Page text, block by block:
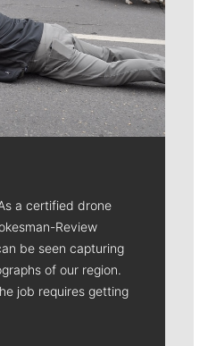
a certified drone
Review
be seen capturing
of our region.
job requires getting